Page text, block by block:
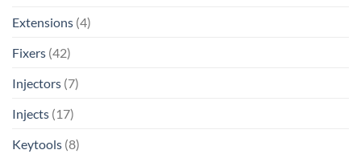
Extensions (4)
Fixers (42)
Injectors (7)
Injects (17)
Keytools (8)